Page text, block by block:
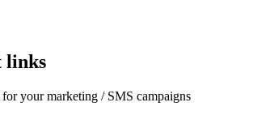
links
your marketing / SMS campaigns